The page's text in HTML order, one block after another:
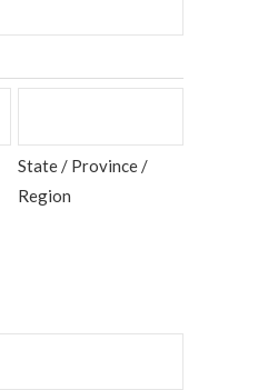
State / Province /
Region